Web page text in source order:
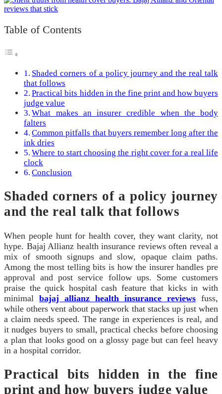
Table of Contents
Shaded corners of a policy journey and the real talk
that follows
Practical bits hidden in the fine print and how buyers
judge value
What makes an insurer credible when the body
falters
Common pitfalls that buyers remember long after the
ink dries
Where to start choosing the right cover for a real life
clock
Conclusion
Shaded corners of a policy journey
and the real talk that follows
When people hunt for health cover, they want clarity, not
hype. Bajaj Allianz health insurance reviews often reveal a
mix of smooth signups and slow, opaque claim paths.
Among the most telling bits is how the insurer handles pre
approval and post service follow ups. Some customers
praise the quick hospital cash feature that kicks in with
minimal bajaj allianz health insurance reviews fuss,
while others vent about paperwork that stacks up just when
a claim needs speed. The range in experiences is real, and
it nudges buyers to small, practical checks before choosing
a plan that looks good on a glossy page but can feel heavy
in a hospital corridor.
Practical bits hidden in the fine
print and how buyers judge value